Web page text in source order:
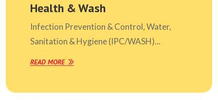
Health & Wash
Infection Prevention & Control, Water,
Sanitation & Hygiene (IPC/WASH)...
READ MORE